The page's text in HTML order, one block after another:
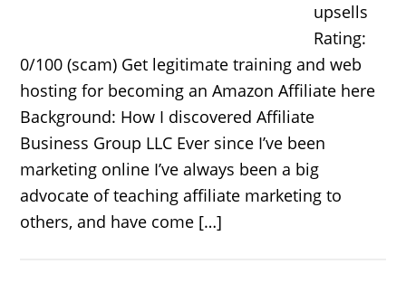
upsells
Rating:
0/100 (scam) Get legitimate training and web
hosting for becoming an Amazon Affiliate here
Background: How I discovered Affiliate
Business Group LLC Ever since I’ve been
marketing online I’ve always been a big
advocate of teaching affiliate marketing to
others, and have come […]